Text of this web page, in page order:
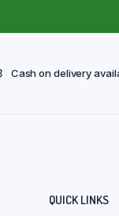
Cash on delivery
QUICK LINKS